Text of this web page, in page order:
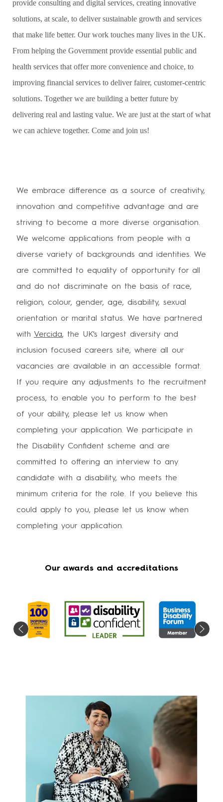
provide consulting and digital services, creating innovative
solutions, at scale, to deliver sustainable growth and services
that make life better. Our work touches many lives in the UK.
From helping the Government provide essential public and
health services that offer more convenience and choice, to
improving financial services to deliver fairer, customer-centric
solutions. Together we are building a better future by
delivering real and lasting value. We are just at the start of what
we can achieve together. Come and join us!
We embrace difference as a source of creativity,
innovation and competitive advantage and are
striving to become a more diverse organisation.
We welcome applications from people with a
diverse variety of backgrounds and identities. We
are committed to equality of opportunity for all
and do not discriminate on the basis of race,
religion, colour, gender, age, disability, sexual
orientation or marital status. We have partnered
with Vercida, the UK's largest diversity and
inclusion focused careers site, where all our
vacancies are available in an accessible format.
If you require any adjustments to the recruitment
process, to enable you to perform to the best
of your ability, please let us know when
completing your application. We participate in
the Disability Confident scheme and are
committed to offering an interview to any
candidate with a disability, who meets the
minimum criteria for the role. If you believe this
could apply to you, please let us know when
completing your application.
Our awards and accreditations